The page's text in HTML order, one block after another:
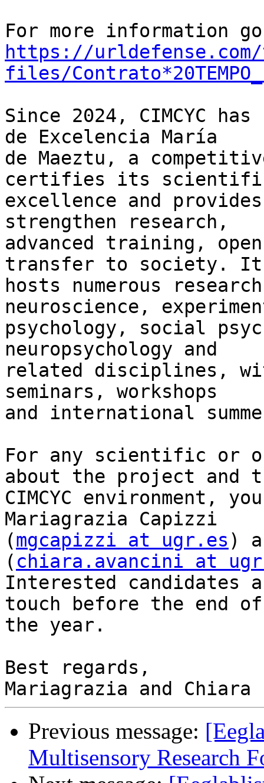
https://
files/
Since 2024, CIMCYC
de Excelencia María
de Maeztu, a
certifies its
excellence and
strengthen research,
advanced training,
transfer to society.
hosts numerous
neuroscience,
psychology, social
neuropsychology and
related disciplines,
seminars, workshops
and international
For any scientific or
about the project and
CIMCYC environment,
Mariagrazia Capizzi
(mgcapizzi at ugr.es )
( chiara.avancini at
Interested candidates
touch before the end
the year.
Best regards,
Previous message:
Multisensory Research